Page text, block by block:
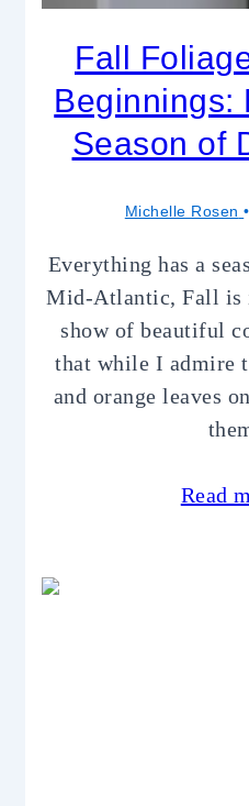
Fall
Beginnings:
Season of
Michelle Rosen
Everything has a
Mid-Atlantic, Fall
show of beautiful
that while I admire
and orange leaves
Read